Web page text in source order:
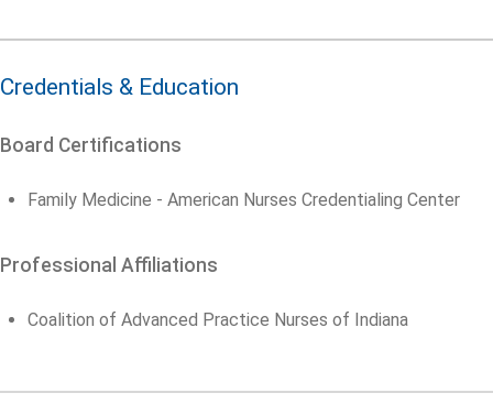
Credentials & Education
Board Certifications
Family Medicine - American Nurses Credentialing Center
Professional Affiliations
Coalition of Advanced Practice Nurses of Indiana